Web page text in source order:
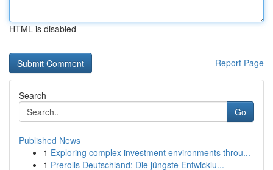
HTML is disabled
Report Page
Search
Go
Published News
1 Exploring complex investment environments throu...
1 Prerolls Deutschland: Die jüngste Entwicklu...